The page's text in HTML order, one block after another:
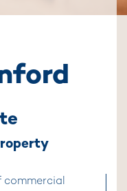
commercial